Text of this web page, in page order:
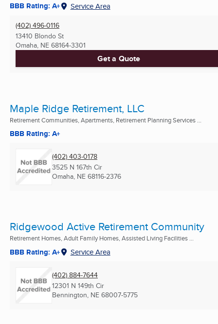
BBB Rating: A+ Service Area
(402) 496-0116
13410 Blondo St
Omaha, NE 68164-3301
Get a Quote
Maple Ridge Retirement, LLC
Retirement Communities, Apartments, Retirement Planning Services ...
BBB Rating: A+
(402) 403-0178
3525 N 167th Cir
Omaha, NE 68116-2376
Ridgewood Active Retirement Community
Retirement Homes, Adult Family Homes, Assisted Living Facilities ...
BBB Rating: A+ Service Area
(402) 884-7644
12301 N 149th Cir
Bennington, NE 68007-5775